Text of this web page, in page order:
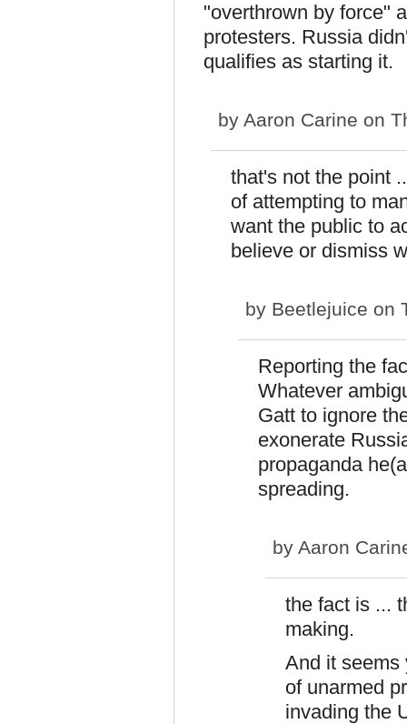
"overthrown by force"
protesters. Russia
qualifies as starting it.
by Aaron Carine on
that's not the point
of attempting to
want the public to
believe or dismiss
by Beetlejuice on
Reporting the
Whatever
Gatt to ignore
exonerate
propaganda
spreading.
by Aaron
the fact is ...
making.
And it
of unarmed
invading the